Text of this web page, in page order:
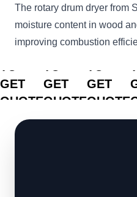
The rotary drum dryer from
moisture content in wood
improving combustion
CLICK
GET
QUOTE
CLICK
GET
QUOTE
CLICK
GET
QUOTE